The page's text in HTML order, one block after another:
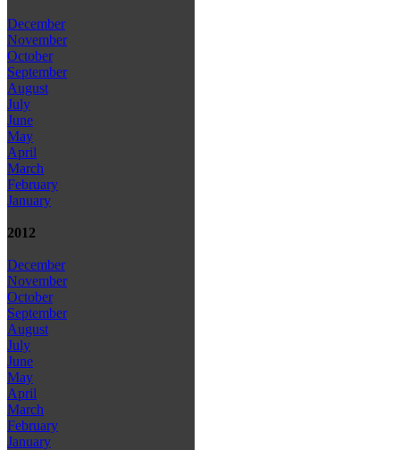
December
November
October
September
August
July
June
May
April
March
February
January
2012
December
November
October
September
August
July
June
May
April
March
February
January